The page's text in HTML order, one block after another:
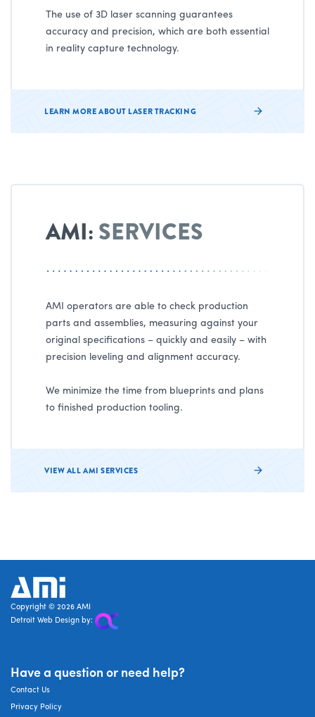
The use of 3D laser scanning guarantees
accuracy and precision, which are both essential
in reality capture technology.
LEARN MORE ABOUT LASER TRACKING
AMI:SERVICES
AMI operators are able to check production
parts and assemblies, measuring against your
original specifications – quickly and easily – with
precision leveling and alignment accuracy.
We minimize the time from blueprints and plans
to finished production tooling.
VIEW ALL AMI SERVICES
AMI
Copyright © 2026 AMI
Detroit Web Design by:
Have a question or need help?
Contact Us
Privacy Policy